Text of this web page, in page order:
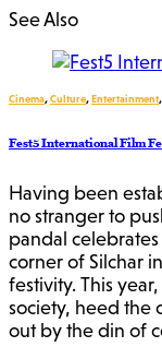
See Also
Cinema,Culture,Entertainment,
Fest5 International Film
Having been
no stranger to
pandal
corner of Silchar
festivity. This
society, heed the
out by the din of